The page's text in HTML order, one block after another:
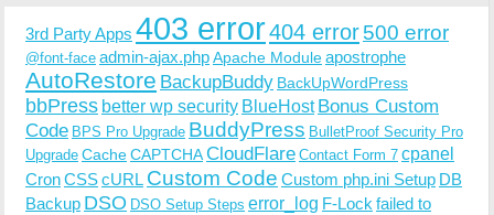
3rd Party Apps 403 error404 error500 error
@font-face admin-ajax.phpApache Moduleapostrophe
AutoRestore BackupBuddy BackUpWordPress
bbPress better wp security BlueHost Bonus Custom
Code BPS Pro Upgrade BuddyPress BulletProof Security Pro
Upgrade CacheCAPTCHACloudFlare Contact Form 7 cpanel
CronCSScURL Custom Code Custom php.ini Setup DB
Backup DSO DSO Setup Steps error_log F-Lock failed to